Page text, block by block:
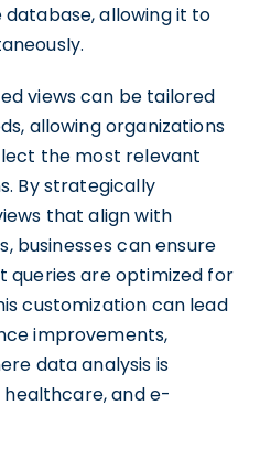
allowing it to
views can be tailored
allowing organizations
the most relevant
By strategically
that align with
businesses can ensure
are optimized for
customization can lead
improvements,
data analysis is
healthcare, and e-